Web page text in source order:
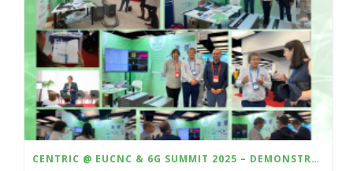
CENTRIC @ EUCNC & 6G SUMMIT 2025 – DEMONSTRATING HARDWARE-IN-THE-LOOP VALIDATION OF AI-BASED CSI COMPRESSION